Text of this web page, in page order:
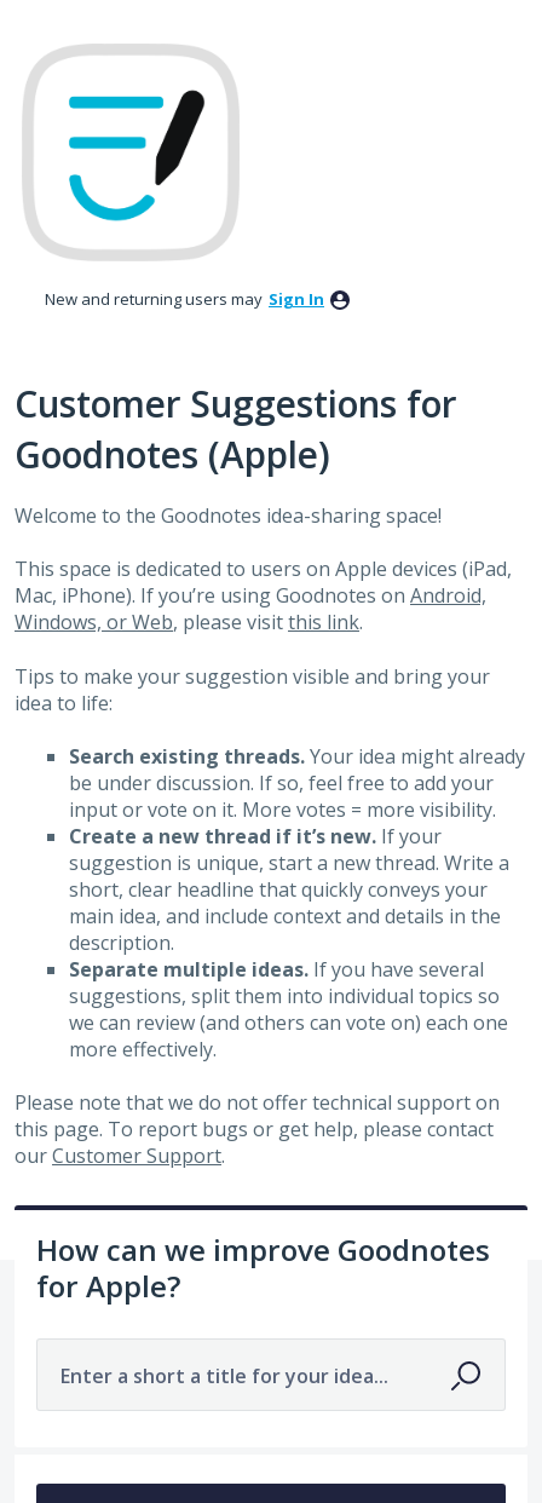
to
content
New and returning users may Sign In
Customer Suggestions for
Goodnotes (Apple)
Welcome to the Goodnotes idea-sharing space!
This space is dedicated to users on Apple devices (iPad,
Mac, iPhone). If you’re using Goodnotes on Android,
Windows, or Web, please visitthis link.
Tips to make your suggestion visible and bring your
idea to life:
Search existing threads.Your idea might already
be under discussion. If so, feel free to add your
input or vote on it. More votes = more visibility.
Create a new thread if it’s new. If your
suggestion is unique, start a new thread. Write a
short, clear headline that quickly conveys your
main idea, and include context and details in the
description.
Separate multiple ideas.If you have several
suggestions, split them into individual topics so
we can review (and others can vote on) each one
more effectively.
Please note that we do not offer technical support on
this page. To report bugs or get help, please contact
ourCustomer Support.
How can we improve Goodnotes
for Apple?
Enter a short a title for your idea...